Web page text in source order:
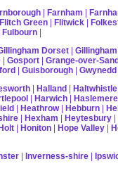
| Farnham |
Flitch Green | Flitwick |
Fulbourn |
Dorset |
| Gosport | Grange-over-
| Guisborough | Gwynedd
| Halland | Haltwhistle
| Harwich | Haslemere
| Heathrow| Hebburn |
| Hexham | Heytesbury |
| Honiton | Hope Valley |
| Inverness-shire |